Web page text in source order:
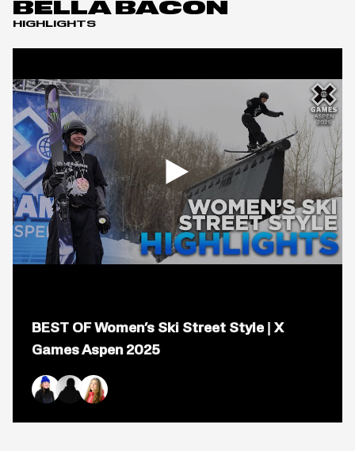
BELLA BACON
HIGHLIGHTS
for
BEST OF Women’s Ski Street Style | X
Games Aspen 2025